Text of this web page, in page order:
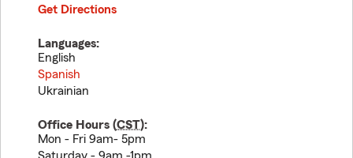
Get Directions
Languages:
English
Spanish
Ukrainian
Office Hours (CST):
Mon - Fri 9am- 5pm